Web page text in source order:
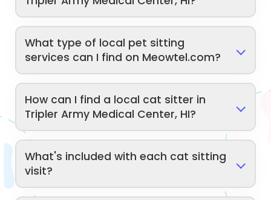
What type of local pet sitting
services can I find on Meowtel.com?
How can I find a local cat sitter in
Tripler Army Medical Center, HI?
What's included with each cat sitting
visit?